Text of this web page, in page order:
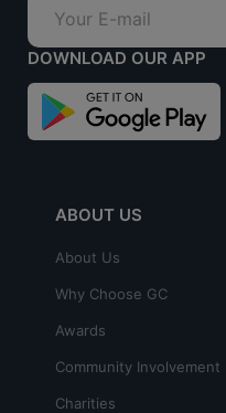
DOWNLOAD OUR APP
ABOUT US
About Us
Why Choose GC
Awards
Community Involvement
Charities